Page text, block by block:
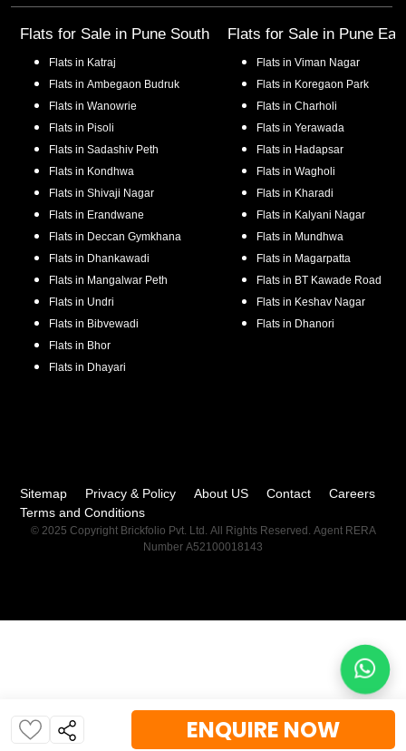
ENQUIRE NOW
Flats for Sale in Pune South
Flats in Katraj
Flats in Ambegaon Budruk
Flats in Wanowrie
Flats in Pisoli
Flats in Sadashiv Peth
Flats in Kondhwa
Flats in Shivaji Nagar
Flats in Erandwane
Flats in Deccan Gymkhana
Flats in Dhankawadi
Flats in Mangalwar Peth
Flats in Undri
Flats in Bibvewadi
Flats in Bhor
Flats in Dhayari
Flats for Sale in Pune
Flats in Viman Nagar
Flats in Koregaon Park
Flats in Charholi
Flats in Yerawada
Flats in Hadapsar
Flats in Wagholi
Flats in Kharadi
Flats in Kalyani Nagar
Flats in Mundhwa
Flats in Magarpatta
Flats in BT Kawade Road
Flats in Keshav Nagar
Flats in Dhanori
Sitemap Privacy & Policy About US Contact
Careers
Terms and Conditions
© 2025 Copyright Brickfolio Pvt. Ltd. All Rights Reserved. Agent RERA
Number A52100018143